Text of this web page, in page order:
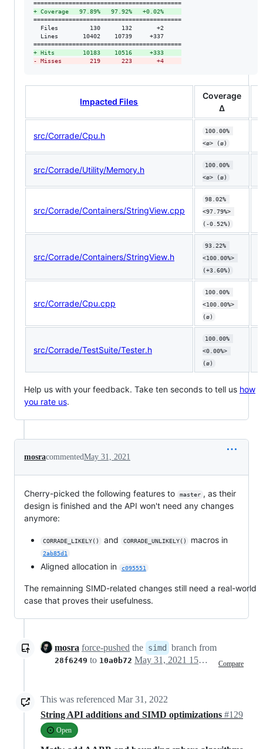
+ Coverage   97.89%   97.92%   +0.02%
==========================================
  Files         130      132       +2
  Lines       10402    10739     +337
+ Hits        10183    10516     +333
- Misses        219      223       +4
Impacted Files
Coverage
Δ
src/Corrade/Cpu.h
100.00%
<ø> (ø)
src/Corrade/Utility/Memory.h
100.00%
<ø> (ø)
src/Corrade/Containers/StringView.cpp
98.02%
<97.79%>
(-0.52%)
src/Corrade/Containers/StringView.h
93.22%
<100.00%>
(+3.60%)
src/Corrade/Cpu.cpp
100.00%
<100.00%>
(ø)
src/Corrade/TestSuite/Tester.h
100.00%
<0.00%>
(ø)
Help us with your feedback. Take ten seconds to tell us how
you rate us.
mosracommentedMay 31, 2021
Cherry-picked the following features to master , as their
design is finished and the API won't need any changes
anymore:
CORRADE_LIKELY() and CORRADE_UNLIKELY() macros in
2ab85d1
Aligned allocation in c095551
The remainning SIMD-related changes still need a real-world
case that proves their usefulness.
mosra force-pushed the simd branch from
28f6249 to 10a0b72 Compare
May 31, 2021 15:00
This was referenced Mar 31, 2022
String API additions and SIMD optimizations #129
Open